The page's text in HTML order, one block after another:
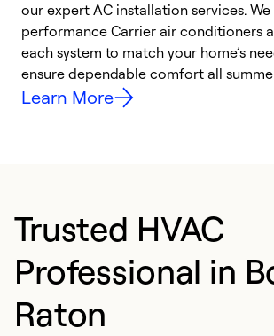
our expert AC installation services.
performance Carrier air conditioners
each system to match your home’s
ensure dependable comfort all
Learn More
Trusted HVAC
Professional in
Raton